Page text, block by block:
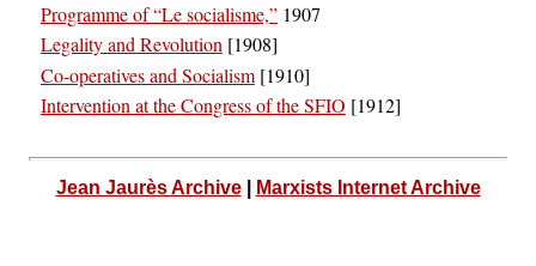
Programme of “Le socialisme,”1907
Legality and Revolution[1908]
Co-operatives and Socialism[1910]
Intervention at the Congress of the SFIO [1912]
Jean Jaurès Archive| Marxists Internet Archive